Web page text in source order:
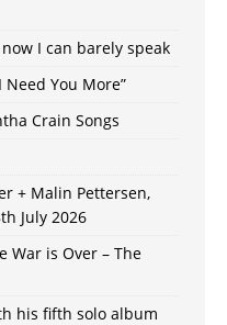
now I can barely speak
Need You More”
Crain Songs
+ Malin Pettersen,
July 2026
War is Over – The
his fifth solo album